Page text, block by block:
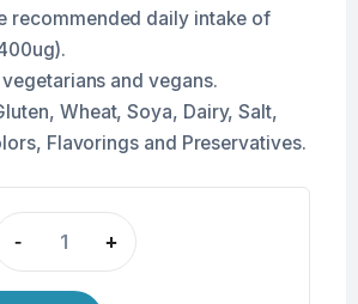
recommended daily intake of
and vegans.
Wheat, Soya, Dairy, Salt,
Flavorings and Preservatives.
- +